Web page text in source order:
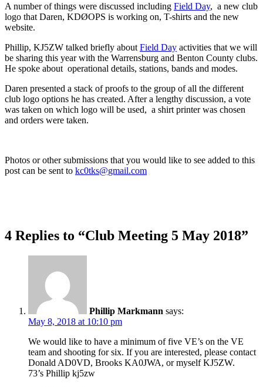
A number of things were discussed including Field Day, a new club
logo that Daren, KDØOPS is working on, T-shirts and the new
website.
Phillip, KJ5ZW talked briefly about Field Day activities that we will
be sharing this year with the Warrensburg and Benton County clubs.
He spoke about operational details, stations, bands and modes.
Daren presented a stack of proofs to the group of all the different
club logo options he has created. After a lengthy discussion, a vote
was taken on which logo will be used, a shirt printer was chosen
and orders were taken.
Photos or other submissions that you would like to see added to this
post can be sent to kc0tks@gmail.com
4 Replies to “Club Meeting 5 May 2018”
Phillip Markmann says:
May 8, 2018 at 10:10 pm
We would like to have a minimum of five VE’s on the VE
team and shooting for six. If you are interested, please contact
Donald AD0VD, Brooks KA0JWA, or myself KJ5ZW.
73’s Phillip kj5zw